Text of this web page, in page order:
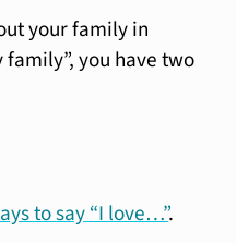
your family in
you have two
to say “I love…”.